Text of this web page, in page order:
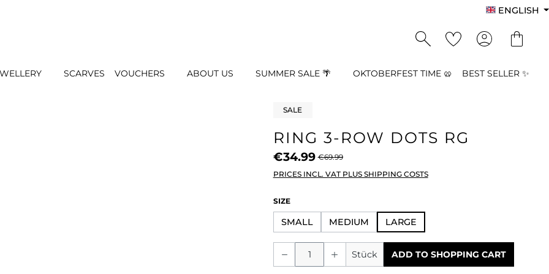
ENGLISH
SCARVES VOUCHERS ABOUT US SUMMER SALE 🌴 OKTOBERFEST TIME 🥨 BEST SELLER ✨
SALE
RING 3-ROW DOTS RG
€34.99 €69.99
PRICES INCL. VAT PLUS SHIPPING COSTS
SELECT
SIZE
SMALL MEDIUM LARGE
Product Quantity: Enter the
Stück ADD TO SHOPPING CART